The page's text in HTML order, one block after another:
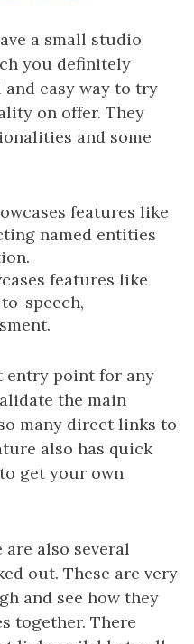
a small studio
you definitely
and easy way to try
on offer. They
and some
features like
named entities
features like
speech,
entry point for any
the main
many direct links to
also has quick
get your own
also several
out. These are very
and see how they
together. There